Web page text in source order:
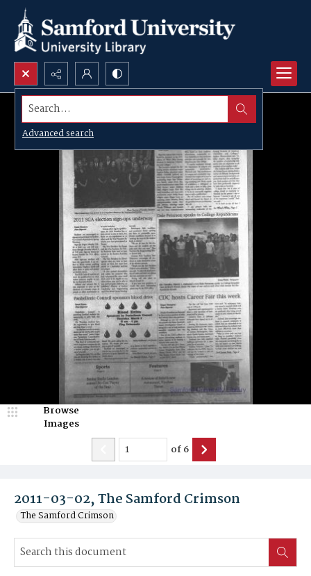
Search...
Advanced search
2011-03-02, The Samford Crimson
The Samford Crimson
Browse
Images
of6